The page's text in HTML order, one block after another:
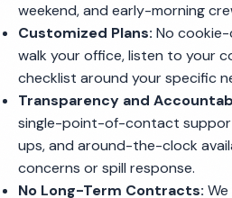
weekend, and early-morning
Customized Plans: No
walk your office, listen to your
checklist around your specific
Transparency and
single-point-of-contact
ups, and around-the-clock
concerns or spill response.
No Long-Term Contracts: